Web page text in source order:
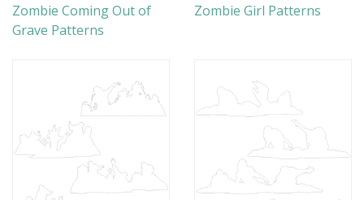
Zombie Coming Out of
Grave Patterns
Zombie Girl Patterns